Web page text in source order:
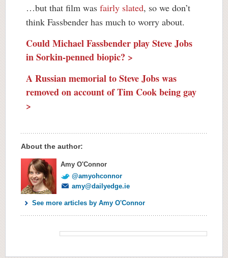
…but that film was fairly slated, so we don’t
think Fassbender has much to worry about.
Could Michael Fassbender play Steve Jobs
in Sorkin-penned biopic? >
A Russian memorial to Steve Jobs was
removed on account of Tim Cook being gay
>
About the author:
Amy O'Connor
@amyohconnor
amy@dailyedge.ie
See more articles by Amy O'Connor